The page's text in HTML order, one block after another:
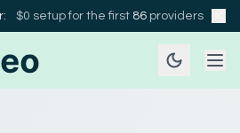
$0 setup for the first 86 providers